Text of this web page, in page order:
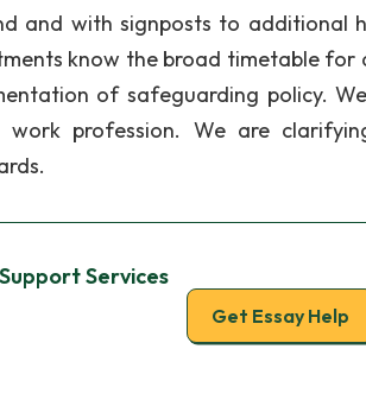
and with signposts to additional
know the broad timetable for
of safeguarding policy.
profession. We are
Services
Get Essay Help